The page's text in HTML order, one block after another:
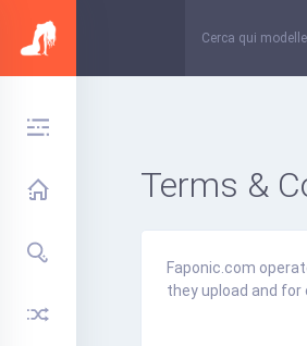
Terms &
Faponic.com
they upload and for